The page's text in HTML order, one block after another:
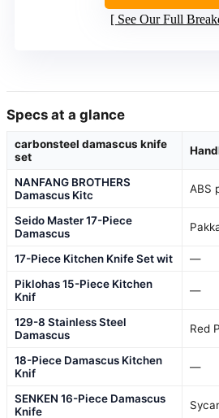
See Our Full
Specs at a glance
carbonsteel damascus knife
set
NANFANG BROTHERS
Damascus Kitc
ABS
Seido Master 17-Piece
Damascus
17-Piece Kitchen Knife Set wit
—
Piklohas 15-Piece Kitchen
Knif
—
129-8 Stainless Steel
Damascus
Red
18-Piece Damascus Kitchen
Knif
—
SENKEN 16-Piece Damascus
Knife